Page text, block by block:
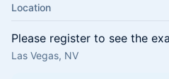
Location
Please register to see the
Las Vegas, NV